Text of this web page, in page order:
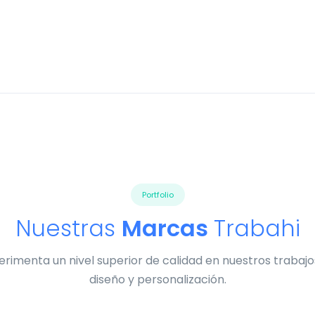
Portfolio
Nuestras Marcas Trabahi
un nivel superior de calidad en nuestros
diseño y personalización.